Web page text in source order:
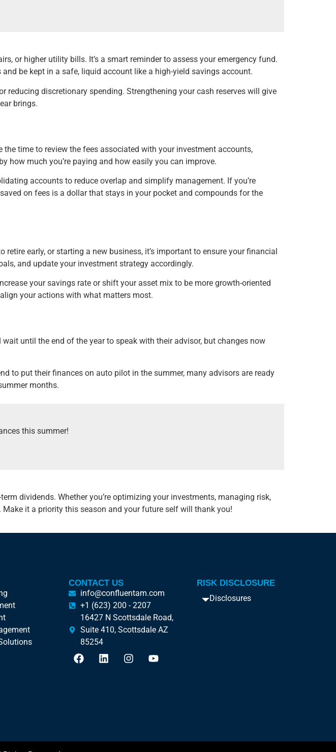
or higher utility bills. It’s a smart reminder to assess your emergency fund.
be kept in a safe, liquid account like a high-yield savings account.
discretionary spending. Strengthening your cash reserves will give
brings.
time to review the fees associated with your investment accounts,
how much you’re paying and how easily you can improve.
accounts to reduce overlap and simplify management. If you’re
on fees is a dollar that stays in your pocket and compounds for the
early, or starting a new business, it’s important to ensure your financial
and update your investment strategy accordingly.
your savings rate or shift your asset mix to be more growth-oriented
your actions with what matters most.
until the end of the year to speak with their advisor, but changes now
to put their finances on auto pilot in the summer, many advisors are ready
months.
this summer!
dividends. Whether you’re optimizing your investments, managing risk,
it a priority this season and your future self will thank you!
CONTACT US
info@confluentam.com
+1 (623) 200 - 2207
16427 N Scottsdale Road,
Suite 410, Scottsdale AZ
85254
RISK DISCLOSURE
Disclosures